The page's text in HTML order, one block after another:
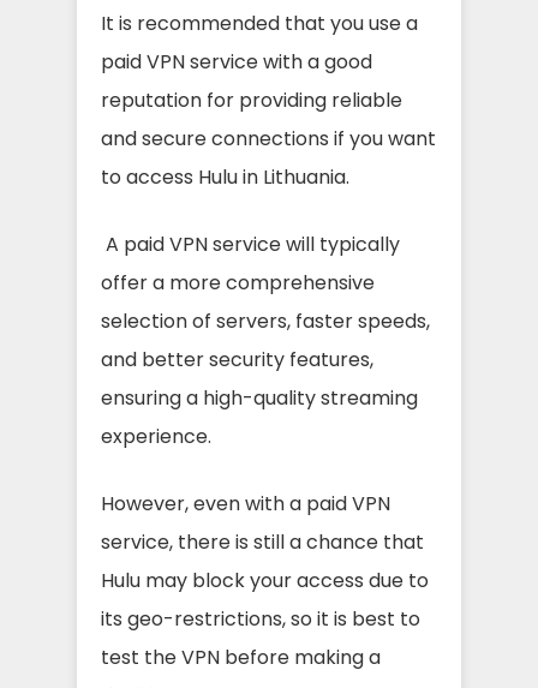
It is recommended that you use a
paid VPN service with a good
reputation for providing reliable
and secure connections if you want
to access Hulu in Lithuania.
A paid VPN service will typically
offer a more comprehensive
selection of servers, faster speeds,
and better security features,
ensuring a high-quality streaming
experience.
However, even with a paid VPN
service, there is still a chance that
Hulu may block your access due to
its geo-restrictions, so it is best to
test the VPN before making a